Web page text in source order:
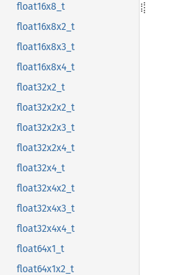
float16x8_t
float16x8x2_t
float16x8x3_t
float16x8x4_t
float32x2_t
float32x2x2_t
float32x2x3_t
float32x2x4_t
float32x4_t
float32x4x2_t
float32x4x3_t
float32x4x4_t
float64x1_t
float64x1x2_t